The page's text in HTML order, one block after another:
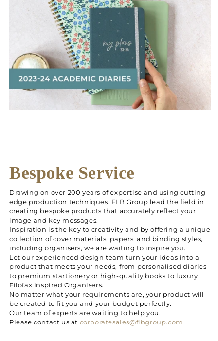
Bespoke Service
Drawing on over 200 years of expertise and using cutting-
edge production techniques, FLB Group lead the field in
creating bespoke products that accurately reflect your
image and key messages.
Inspiration is the key to creativity and by offering a unique
collection of cover materials, papers, and binding styles,
including organisers, we are waiting to inspire you.
Let our experienced design team turn your ideas into a
product that meets your needs, from personalised diaries
to premium startionery or high-quality books to luxury
Filofax inspired Organisers.
No matter what your requirements are, your product will
be created to fit you and your budget perfectly.
Our team of experts are waiting to help you.
Please contact us at corporatesales@flbgroup.com